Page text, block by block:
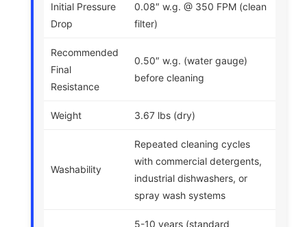
Initial Pressure
Drop
0.08″ w.g. @ 350 FPM (clean
filter)
Recommended
Final
Resistance
0.50″ w.g. (water gauge)
before cleaning
Weight 3.67 lbs (dry)
Washability
Repeated cleaning cycles
with commercial detergents,
industrial dishwashers, or
spray wash systems
5-10 years (standard